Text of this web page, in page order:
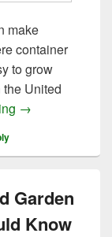
make
container
to grow
United
8 Creative
→
Garden
Know